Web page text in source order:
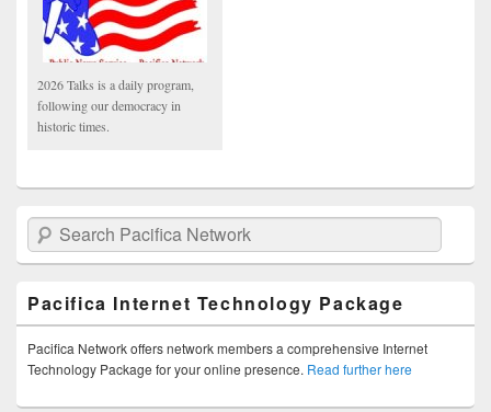
2026 Talks is a daily program,
following our democracy in
historic times.
Search Pacifica Network
Pacifica Internet Technology Package
Pacifica Network offers network members a comprehensive Internet
Technology Package for your online presence. Read further here